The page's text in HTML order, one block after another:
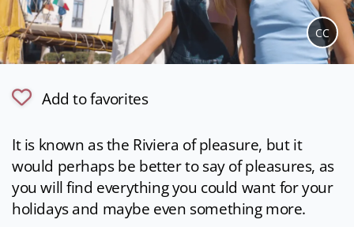
CC
Add to favorites
It is known as the Riviera of pleasure, but it
would perhaps be better to say of pleasures, as
you will find everything you could want for your
holidays and maybe even something more.